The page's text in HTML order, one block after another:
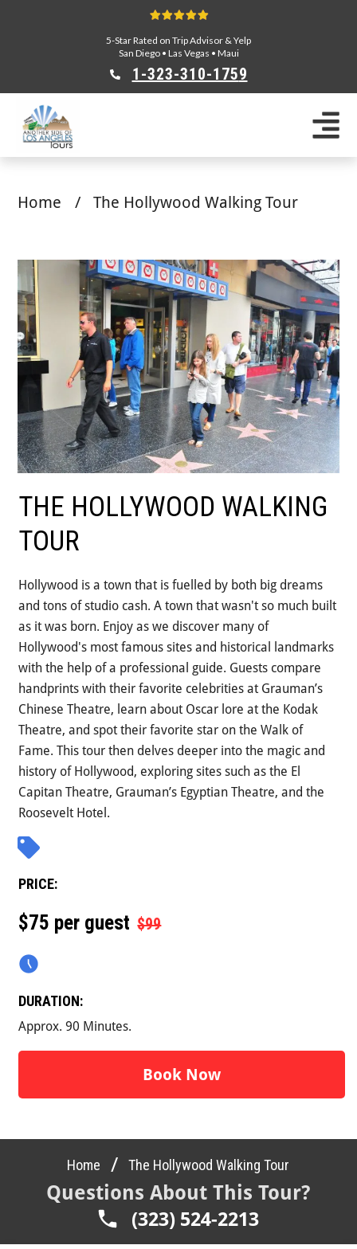
5-Star Rated on Trip Advisor & Yelp
San Diego• Las Vegas • Maui
1-323-310-1759
Team Building
Private Tours From Anaheim
Private Tours From Long Beach
Tours On Sale
Scavenger Hunts
Step-On-Guides
Home / The Hollywood Walking Tour
THE HOLLYWOOD WALKING
TOUR
Hollywood is a town that is fuelled by both big dreams
and tons of studio cash. A town that wasn't so much built
as it was born. Enjoy as we discover many of
Hollywood's most famous sites and historical landmarks
with the help of a professional guide. Guests compare
handprints with their favorite celebrities at Grauman’s
Chinese Theatre, learn about Oscar lore at the Kodak
Theatre, and spot their favorite star on the Walk of
Fame. This tour then delves deeper into the magic and
history of Hollywood, exploring sites such as the El
Capitan Theatre, Grauman’s Egyptian Theatre, and the
Roosevelt Hotel.
PRICE:
$75 per guest $99
DURATION:
Approx. 90 Minutes.
Book Now
Home / The Hollywood Walking Tour
Questions About This Tour?
(323) 524-2213